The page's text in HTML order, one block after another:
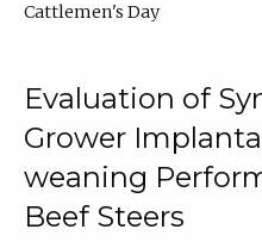
Cattlemen's Day
Evaluation of
Grower
weaning
Beef Steers